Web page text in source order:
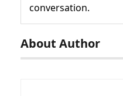
conversation.
About Author